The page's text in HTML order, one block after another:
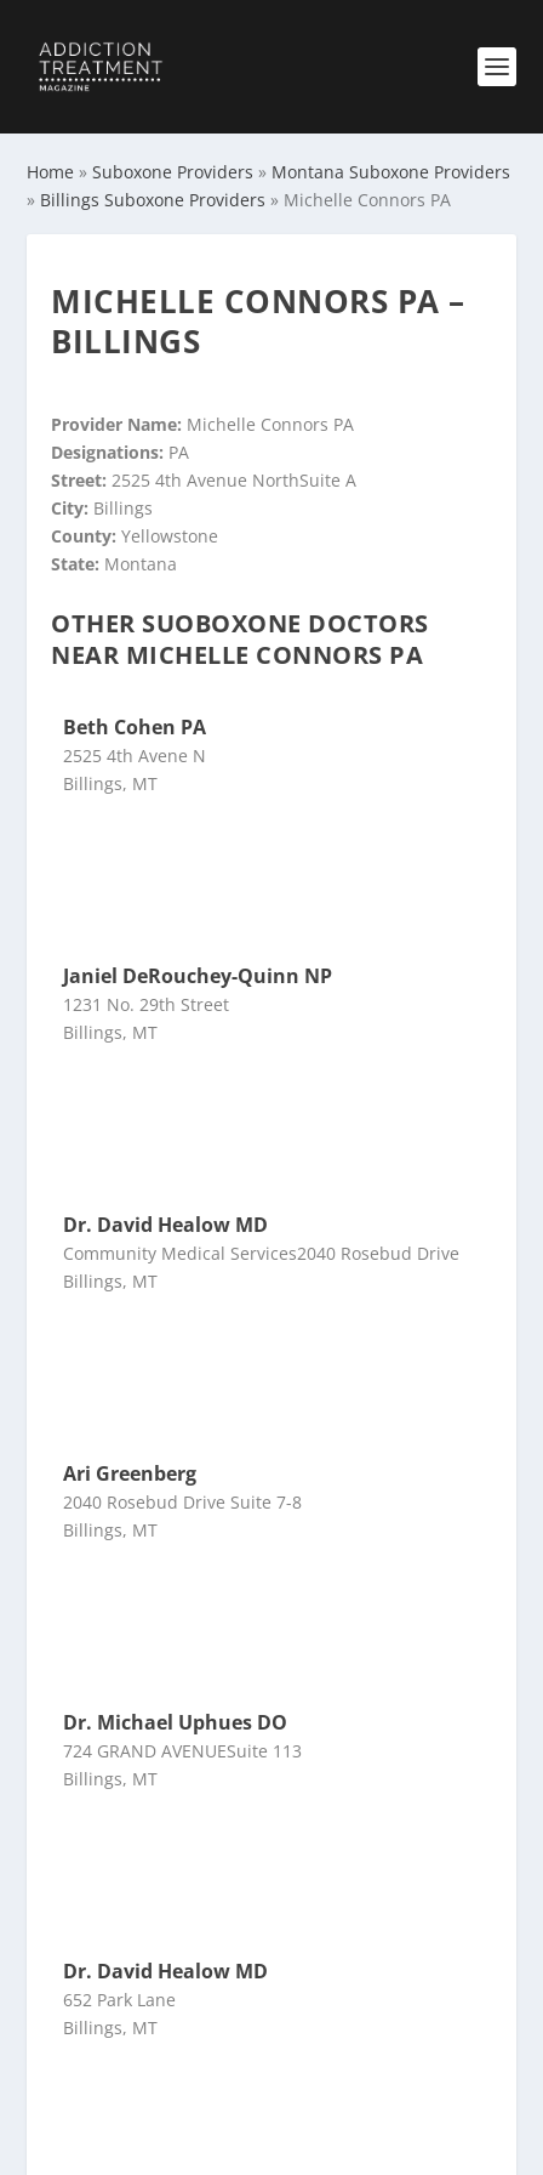
Home »Suboxone Providers » Montana Suboxone Providers
» Billings Suboxone Providers » Michelle Connors PA
MICHELLE CONNORS PA –
BILLINGS
Provider Name: Michelle Connors PA
Designations: PA
Street:2525 4th Avenue NorthSuite A
City: Billings
County:Yellowstone
State: Montana
OTHER SUOBOXONE DOCTORS
NEAR MICHELLE CONNORS PA
Beth Cohen PA
2525 4th Avene N
Billings, MT
Janiel DeRouchey-Quinn NP
1231 No. 29th Street
Billings, MT
Dr. David Healow MD
Community Medical Services2040 Rosebud Drive
Billings, MT
Ari Greenberg
2040 Rosebud Drive Suite 7-8
Billings, MT
Dr. Michael Uphues DO
724 GRAND AVENUESuite 113
Billings, MT
Dr. David Healow MD
652 Park Lane
Billings, MT